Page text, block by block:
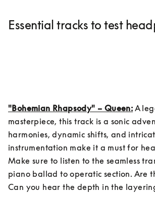
Essential tracks to test
"Bohemian Rhapsody" – Queen: A
masterpiece, this track is a sonic
harmonies, dynamic shifts, and
instrumentation make it a must for
Make sure to listen to the seamless
piano ballad to operatic section. Are
Can you hear the depth in the